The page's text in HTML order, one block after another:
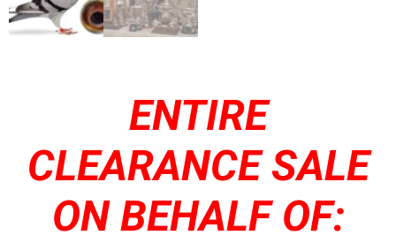
ENTIRE
CLEARANCE SALE
ON BEHALF OF: